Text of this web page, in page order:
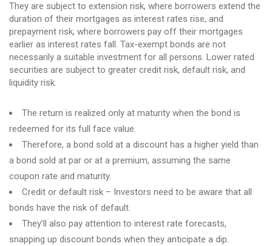
They are subject to extension risk, where borrowers extend the
duration of their mortgages as interest rates rise, and
prepayment risk, where borrowers pay off their mortgages
earlier as interest rates fall. ​Tax-exempt bonds are not
necessarily a suitable investment for all persons. Lower rated
securities are subject to greater credit risk, default risk, and
liquidity risk.
The return is realized only at maturity when the bond is
redeemed for its full face value.
Therefore, a bond sold at a discount has a higher yield than
a bond sold at par or at a premium, assuming the same
coupon rate and maturity.
Credit or default risk – Investors need to be aware that all
bonds have the risk of default.
They’ll also pay attention to interest rate forecasts,
snapping up discount bonds when they anticipate a dip.